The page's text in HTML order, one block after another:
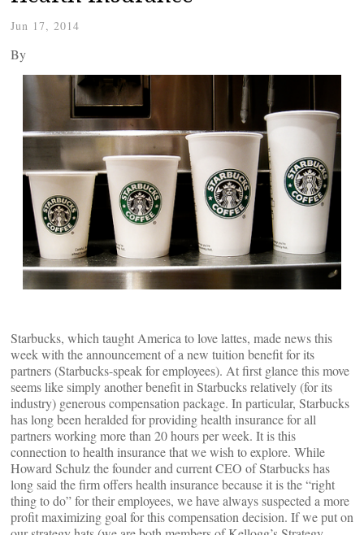
Jun 17, 2014
By
Starbucks, which taught America to love lattes, made news this
week with the announcement of a new tuition benefit for its
partners (Starbucks-speak for employees). At first glance this move
seems like simply another benefit in Starbucks relatively (for its
industry) generous compensation package. In particular, Starbucks
has long been heralded for providing health insurance for all
partners working more than 20 hours per week. It is this
connection to health insurance that we wish to explore. While
Howard Schulz the founder and current CEO of Starbucks has
long said the firm offers health insurance because it is the “right
thing to do” for their employees, we have always suspected a more
profit maximizing goal for this compensation decision. If we put on